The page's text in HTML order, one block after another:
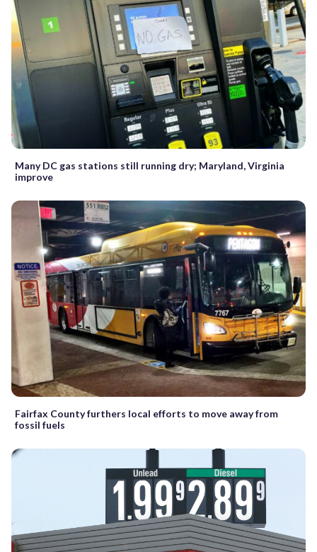
Many DC gas stations still running dry; Maryland, Virginia
improve
Fairfax County furthers local efforts to move away from
fossil fuels